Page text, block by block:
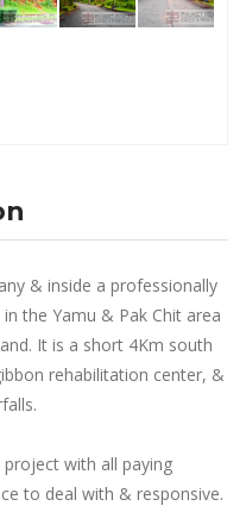
& inside a professionally
the Yamu & Pak Chit area
It is a short 4Km south
rehabilitation center, &
with all paying
to deal with & responsive.